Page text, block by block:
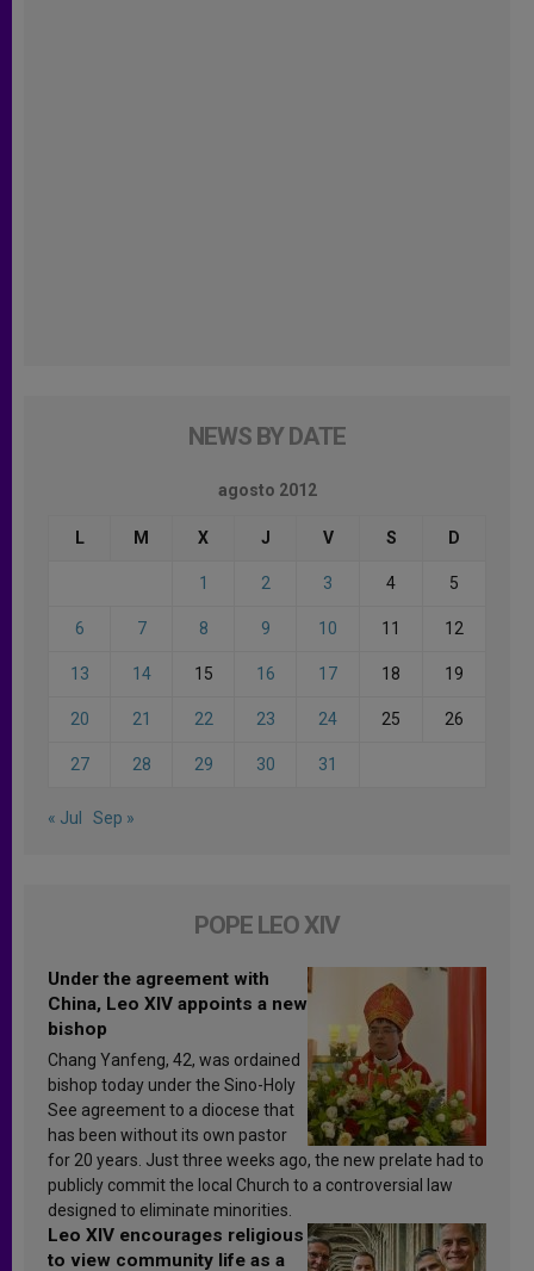
NEWS BY DATE
agosto 2012
L M X J V S D
1 2 3 4 5
6 7 8 9 10 11 12
13 14 15 16 17 18 19
20 21 22 23 24 25 26
27 28 29 30 31
« Jul Sep »
POPE LEO XIV
Under the agreement with
China, Leo XIV appoints a new
bishop
Chang Yanfeng, 42, was ordained
bishop today under the Sino-Holy
See agreement to a diocese that
has been without its own pastor
for 20 years. Just three weeks ago, the new prelate had to
publicly commit the local Church to a controversial law
designed to eliminate minorities.
Leo XIV encourages religious
to view community life as a